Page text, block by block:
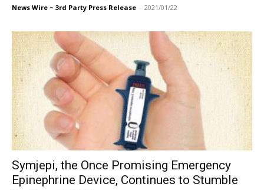
News Wire ~ 3rd Party Press Release - 2021/01/22
Symjepi, the Once Promising Emergency
Epinephrine Device, Continues to Stumble